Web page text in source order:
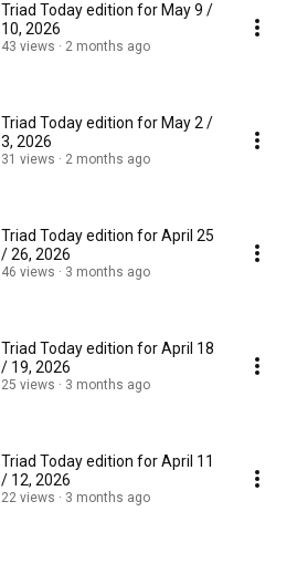
Triad Today edition for May 9 /
10, 2026
43 views 2 months ago
Triad Today edition for May 2 /
3, 2026
31 views 2 months ago
Triad Today edition for April 25
/ 26, 2026
46 views 3 months ago
Triad Today edition for April 18
/ 19, 2026
25 views 3 months ago
Triad Today edition for April 11
/ 12, 2026
22 views 3 months ago